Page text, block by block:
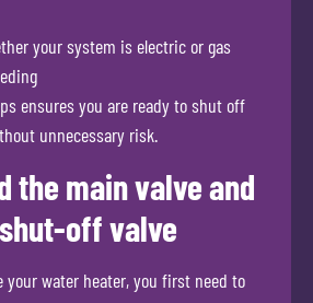
your system is electric or gas
ensures you are ready to shut off
unnecessary risk.
the main valve and
off valve
your water heater, you first need to